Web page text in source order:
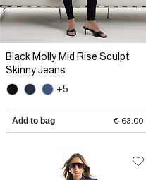
Black Molly Mid Rise Sculpt
Skinny Jeans
+5
Add to bag € 63.00